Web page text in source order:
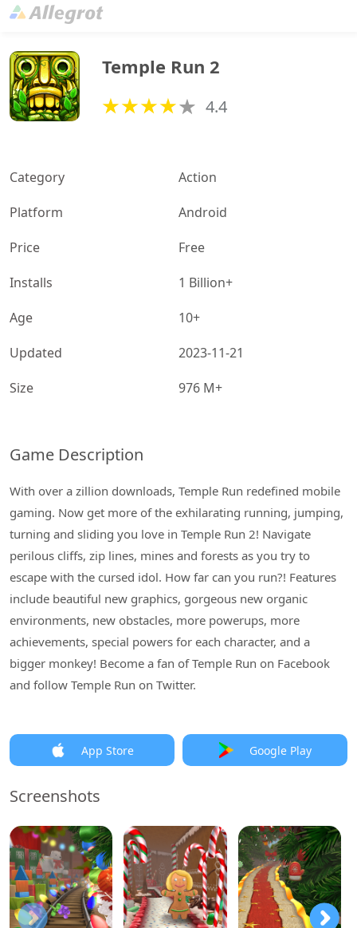
Temple Run 2
4.4
Category
Action
Platform
Android
Price
Free
Installs
1 Billion+
Age
10+
Updated
2023-11-21
Size
976 M+
Game Description
With over a zillion downloads, Temple Run redefined mobile
gaming. Now get more of the exhilarating running, jumping,
turning and sliding you love in Temple Run 2! Navigate
perilous cliffs, zip lines, mines and forests as you try to
escape with the cursed idol. How far can you run?! Features
include beautiful new graphics, gorgeous new organic
environments, new obstacles, more powerups, more
achievements, special powers for each character, and a
bigger monkey! Become a fan of Temple Run on Facebook
and follow Temple Run on Twitter.
App Store Google Play
Screenshots